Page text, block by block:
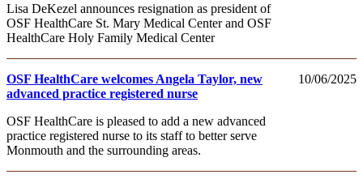
Lisa DeKezel announces resignation as president of
OSF HealthCare St. Mary Medical Center and OSF
HealthCare Holy Family Medical Center
10/06/2025
OSF HealthCare welcomes Angela Taylor, new
advanced practice registered nurse
OSF HealthCare is pleased to add a new advanced
practice registered nurse to its staff to better serve
Monmouth and the surrounding areas.